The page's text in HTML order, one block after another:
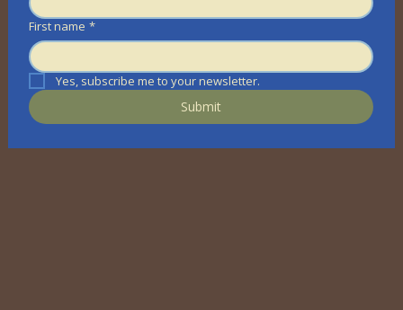
First name *
Yes, subscribe me to your newsletter.
Submit